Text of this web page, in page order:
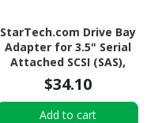
StarTech.com Drive Bay
Adapter for 3.5" Serial
Attached SCSI (SAS),
SATA/600 - Serial
ATA/600 Host Interface
Internal - Black
$34.10
Add to cart